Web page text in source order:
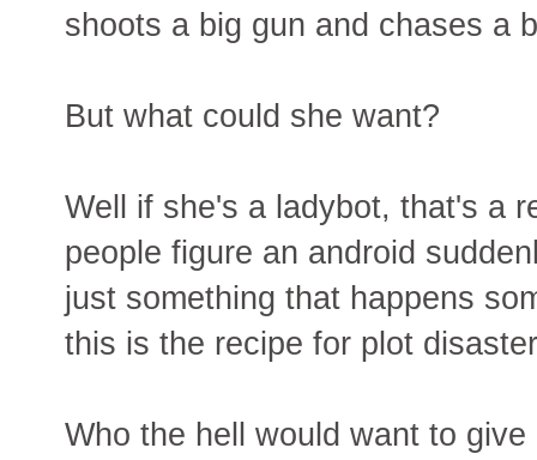
shoots a big gun and chases a
But what could she want?
Well if she's a ladybot, that's a
people figure an android
just something that happens
this is the recipe for plot
Who the hell would want to